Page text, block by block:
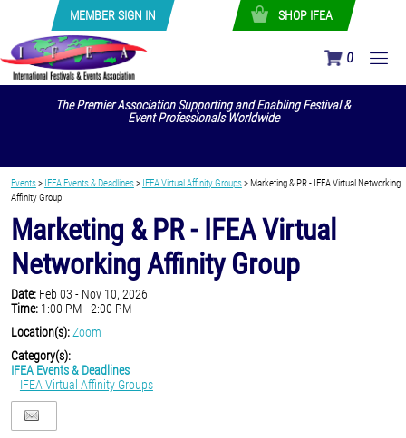
MEMBER SIGN IN SHOP IFEA
0
The Premier Association Supporting and Enabling Festival &
Event Professionals Worldwide
Events> IFEA Events & Deadlines> IFEA Virtual Affinity Groups> Marketing & PR - IFEA Virtual Networking
Affinity Group
Marketing & PR - IFEA Virtual
Networking Affinity Group
Date: Feb 03 - Nov 10, 2026
Time: 1:00 PM - 2:00 PM
Location(s):Zoom
Category(s):
IFEA Events & Deadlines
IFEA Virtual Affinity Groups